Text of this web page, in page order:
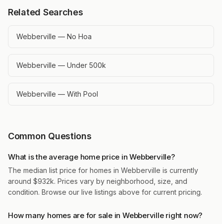
Related Searches
Webberville — No Hoa
Webberville — Under 500k
Webberville — With Pool
Common Questions
What is the average home price in Webberville?
The median list price for homes in Webberville is currently
around $932k. Prices vary by neighborhood, size, and
condition. Browse our live listings above for current pricing.
How many homes are for sale in Webberville right now?